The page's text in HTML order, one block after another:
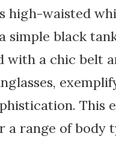
high-waisted
simple black
with a chic belt
This
a range of body